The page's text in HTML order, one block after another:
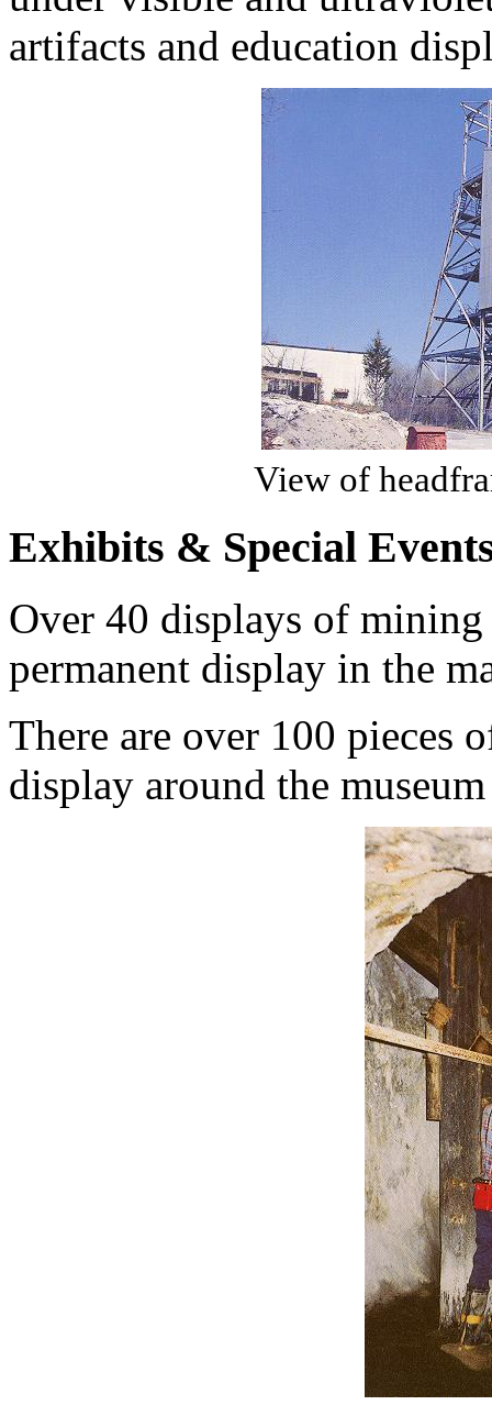
artifacts and education
View of
Exhibits & Special
Over 40 displays of
permanent display in the
There are over 100 pieces
display around the